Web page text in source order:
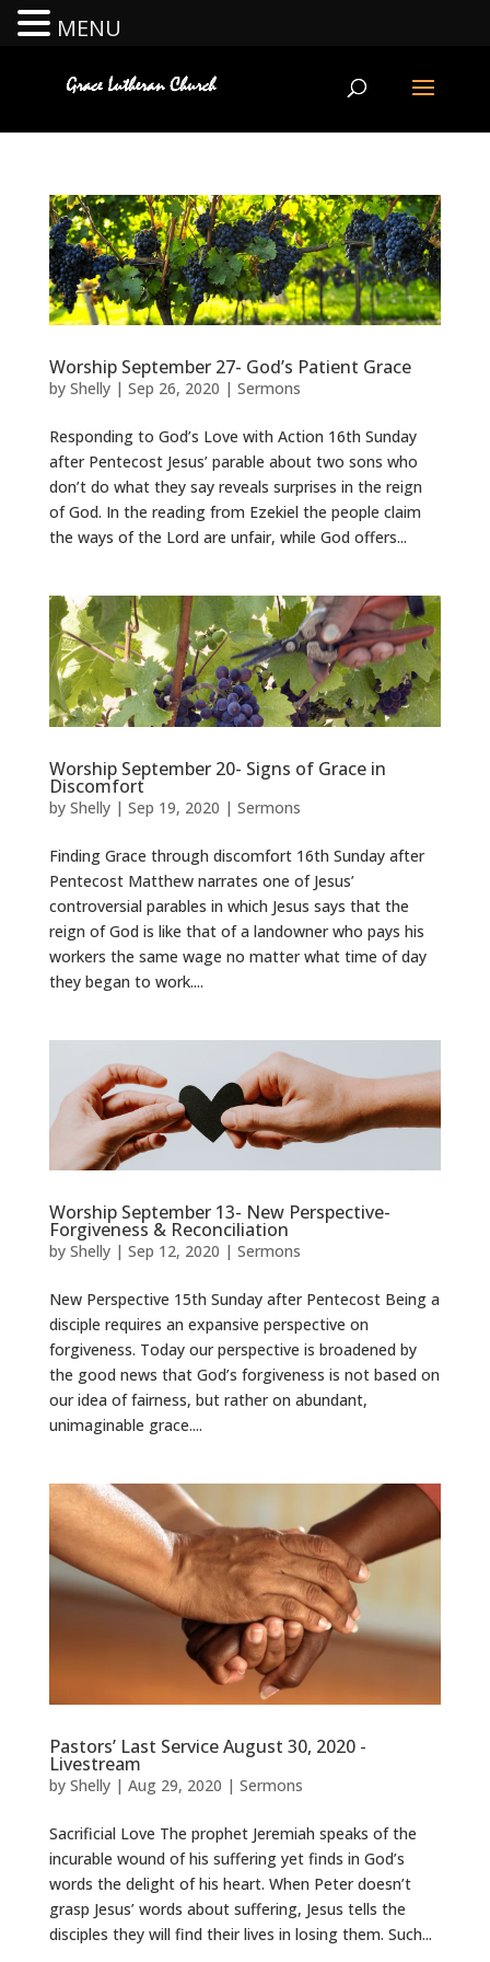
Worship September 27- God’s Patient Grace
by Shelly| Sep 26, 2020 | Sermons
Responding to God’s Love with Action 16th Sunday
after Pentecost Jesus’ parable about two sons who
don’t do what they say reveals surprises in the reign
of God. In the reading from Ezekiel the people claim
the ways of the Lord are unfair, while God offers...
Worship September 20- Signs of Grace in
Discomfort
by Shelly| Sep 19, 2020 | Sermons
Finding Grace through discomfort 16th Sunday after
Pentecost Matthew narrates one of Jesus’
controversial parables in which Jesus says that the
reign of God is like that of a landowner who pays his
workers the same wage no matter what time of day
they began to work....
Worship September 13- New Perspective-
Forgiveness & Reconciliation
by Shelly| Sep 12, 2020 | Sermons
New Perspective 15th Sunday after Pentecost Being a
disciple requires an expansive perspective on
forgiveness. Today our perspective is broadened by
the good news that God’s forgiveness is not based on
our idea of fairness, but rather on abundant,
unimaginable grace....
Pastors’ Last Service August 30, 2020 -
Livestream
by Shelly| Aug 29, 2020 | Sermons
Sacrificial Love The prophet Jeremiah speaks of the
incurable wound of his suffering yet finds in God’s
words the delight of his heart. When Peter doesn’t
grasp Jesus’ words about suffering, Jesus tells the
disciples they will find their lives in losing them. Such...
MENU